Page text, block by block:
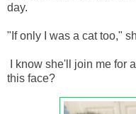
day.
"If only I was a cat too,"
I know she'll join me for
this face?